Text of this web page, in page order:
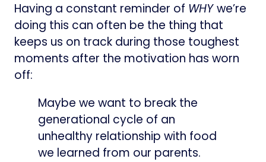
Having a constant reminder of WHYwe’re
doing this can often be the thing that
keeps us on track during those toughest
moments after the motivation has worn
off:
Maybe we want to break the
generational cycle of an
unhealthy relationship with food
we learned from our parents.